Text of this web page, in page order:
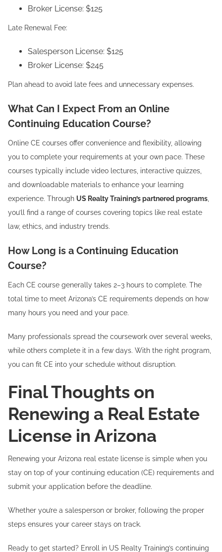
Broker License: $125
Late Renewal Fee:
Salesperson License: $125
Broker License: $245
Plan ahead to avoid late fees and unnecessary expenses.
What Can I Expect From an Online
Continuing Education Course?
Online CE courses offer convenience and flexibility, allowing
you to complete your requirements at your own pace. These
courses typically include video lectures, interactive quizzes,
and downloadable materials to enhance your learning
experience. Through US Realty Training’s partnered programs
you’ll find a range of courses covering topics like real estate
law, ethics, and industry trends.
How Long is a Continuing Education
Course?
Each CE course generally takes 2–3 hours to complete. The
total time to meet Arizona’s CE requirements depends on how
many hours you need and your pace.
Many professionals spread the coursework over several weeks,
while others complete it in a few days. With the right program,
you can fit CE into your schedule without disruption.
Final Thoughts on
Renewing a Real Estate
License in Arizona
Renewing your Arizona real estate license is simple when you
stay on top of your continuing education (CE) requirements and
submit your application before the deadline.
Whether you’re a salesperson or broker, following the proper
steps ensures your career stays on track.
Ready to get started? Enroll in US Realty Training’s continuing